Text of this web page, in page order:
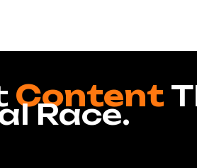
Content
Race.